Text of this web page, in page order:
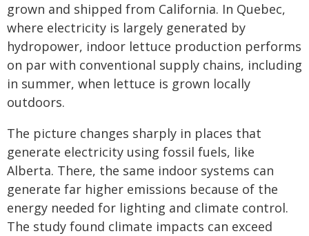
grown and shipped from California. In Quebec,
where electricity is largely generated by
hydropower, indoor lettuce production performs
on par with conventional supply chains, including
in summer, when lettuce is grown locally
outdoors.
The picture changes sharply in places that
generate electricity using fossil fuels, like
Alberta. There, the same indoor systems can
generate far higher emissions because of the
energy needed for lighting and climate control.
The study found climate impacts can exceed